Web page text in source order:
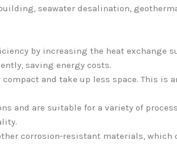
seawater desalination,
by increasing the heat exchange
saving energy costs.
and take up less space. This is
and are suitable for a variety of
corrosion-resistant materials, which